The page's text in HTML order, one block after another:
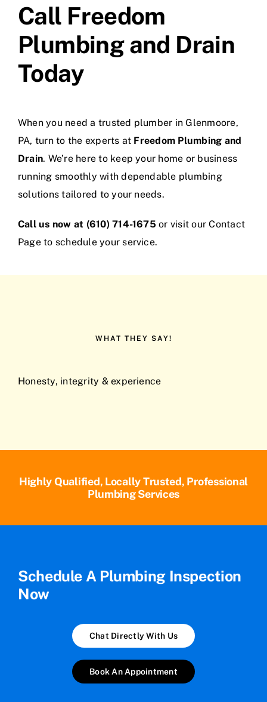
Call Freedom
Plumbing and Drain
Today
When you need a trusted plumber in Glenmoore,
PA, turn to the experts at Freedom Plumbing and
Drain. We’re here to keep your home or business
running smoothly with dependable plumbing
solutions tailored to your needs.
Call us now at (610) 714-1675 or visit our Contact
Pageto schedule your service.
WHAT THEY SAY!
Honesty, integrity & experience
Highly Qualified, Locally Trusted, Professional
Plumbing Services
Schedule A Plumbing Inspection
Now
Chat Directly With Us
Book An Appointment